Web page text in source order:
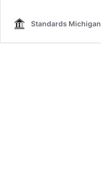
Standards Michigan